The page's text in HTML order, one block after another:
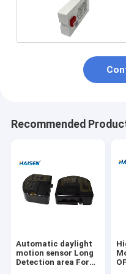
Recommended
Automatic daylight
motion sensor Long
Detection area For